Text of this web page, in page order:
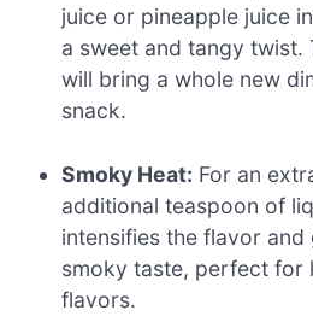
juice or pineapple juice
a sweet and tangy twist.
will bring a whole new
snack.
Smoky Heat: For an
additional teaspoon of
intensifies the flavor and
smoky taste, perfect for
flavors.